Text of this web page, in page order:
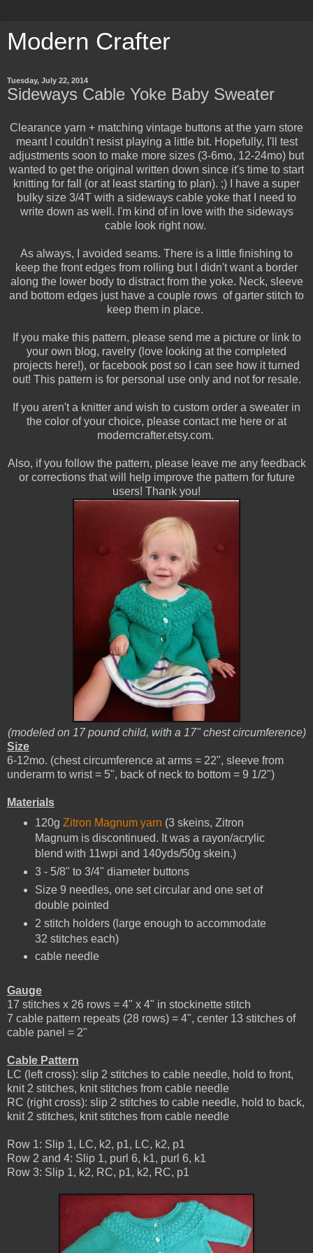
Modern Crafter
Tuesday, July 22, 2014
Sideways Cable Yoke Baby Sweater
Clearance yarn + matching vintage buttons at the yarn store
meant I couldn't resist playing a little bit. Hopefully, I'll test
adjustments soon to make more sizes (3-6mo, 12-24mo) but
wanted to get the original written down since it's time to start
knitting for fall (or at least starting to plan). ;) I have a super
bulky size 3/4T with a sideways cable yoke that I need to
write down as well. I'm kind of in love with the sideways
cable look right now.
As always, I avoided seams. There is a little finishing to
keep the front edges from rolling but I didn't want a border
along the lower body to distract from the yoke. Neck, sleeve
and bottom edges just have a couple rows of garter stitch to
keep them in place.
If you make this pattern, please send me a picture or link to
your own blog, ravelry (love looking at the completed
projects here!), or facebook post so I can see how it turned
out! This pattern is for personal use only and not for resale.
If you aren't a knitter and wish to custom order a sweater in
the color of your choice, please contact me here or at
moderncrafter.etsy.com.
Also, if you follow the pattern, please leave me any feedback
or corrections that will help improve the pattern for future
users! Thank you!
(modeled on 17 pound child, with a 17" chest circumference)
Size
6-12mo. (chest circumference at arms = 22", sleeve from
underarm to wrist = 5", back of neck to bottom = 9 1/2")
Materials
120g Zitron Magnum yarn (3 skeins, Zitron
Magnum is discontinued. It was a rayon/acrylic
blend with 11wpi and 140yds/50g skein.)
3 - 5/8" to 3/4" diameter buttons
Size 9 needles, one set circular and one set of
double pointed
2 stitch holders (large enough to accommodate
32 stitches each)
cable needle
Gauge
17 stitches x 26 rows = 4" x 4" in stockinette stitch
7 cable pattern repeats (28 rows) = 4", center 13 stitches of
cable panel = 2"
Cable Pattern
LC (left cross): slip 2 stitches to cable needle, hold to front,
knit 2 stitches, knit stitches from cable needle
RC (right cross): slip 2 stitches to cable needle, hold to back,
knit 2 stitches, knit stitches from cable needle
Row 1: Slip 1, LC, k2, p1, LC, k2, p1
Row 2 and 4: Slip 1, purl 6, k1, purl 6, k1
Row 3: Slip 1, k2, RC, p1, k2, RC, p1